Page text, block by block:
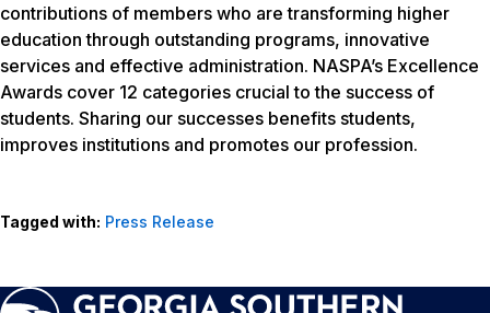
contributions of members who are transforming higher
education through outstanding programs, innovative
services and effective administration. NASPA’s Excellence
Awards cover 12 categories crucial to the success of
students. Sharing our successes benefits students,
improves institutions and promotes our profession.
Tagged with: Press Release